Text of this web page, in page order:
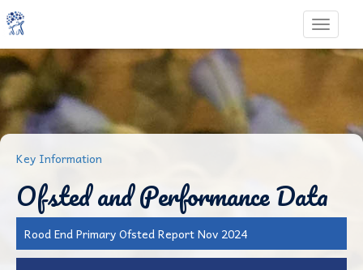
Toggle
Key Information
Ofsted and Performance Data
Rood End Primary Ofsted Report Nov 2024